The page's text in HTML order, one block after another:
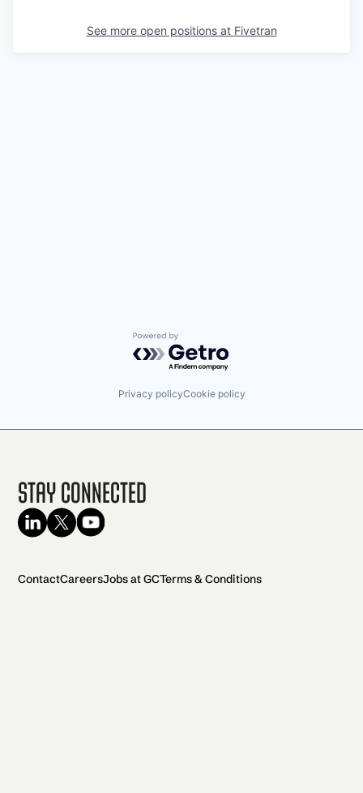
See more open positions at Fivetran
Powered by Getro.com
Privacy policyCookie policy
Stay Connected
ContactCareersJobs at GCTerms & Conditions